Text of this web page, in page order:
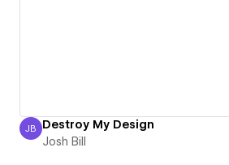
Josh Bill
JB Destroy My Design
Josh Bill